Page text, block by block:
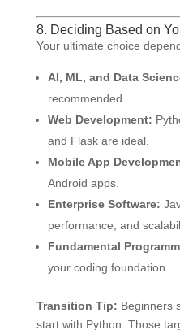
8. Deciding Based on
Your ultimate choice
AI, ML, and Data
recommended.
Web Development:
and Flask are ideal.
Mobile App
Android apps.
Enterprise Software:
performance, and
Fundamental
your coding foundation.
Transition Tip: Beginners
start with Python. Those